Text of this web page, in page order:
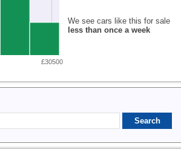
£30500
We see cars like this for sale
less than once a week